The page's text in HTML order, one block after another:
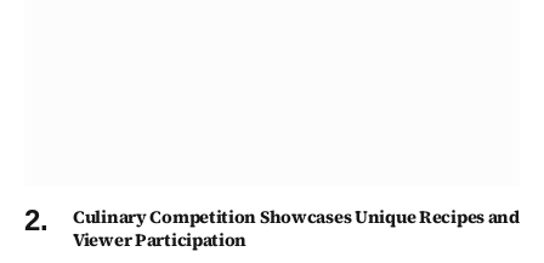
Culinary Competition Showcases Unique Recipes and
Viewer Participation